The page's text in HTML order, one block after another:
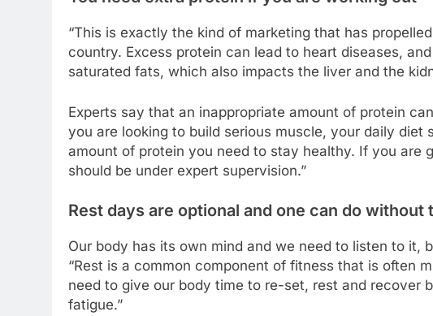
“This is exactly the kind of marketing that has
country. Excess protein can lead to heart diseases,
saturated fats, which also impacts the liver and the
Experts say that an inappropriate amount of protein
you are looking to build serious muscle, your daily diet
amount of protein you need to stay healthy. If you are
should be under expert supervision.”
Rest days are optional and one can do without
Our body has its own mind and we need to listen to it,
“Rest is a common component of fitness that is often
need to give our body time to re-set, rest and recover
fatigue.”